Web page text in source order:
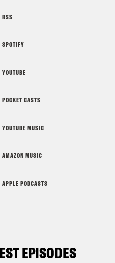
RSS
SPOTIFY
YOUTUBE
POCKET CASTS
YOUTUBE MUSIC
AMAZON MUSIC
APPLE PODCASTS
EPISODES